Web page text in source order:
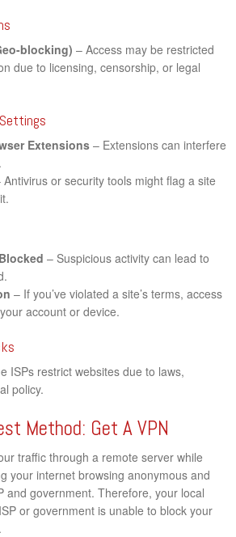
blocking) – Access may be restricted
due to licensing, censorship, or legal
Extensions – Extensions can interfere
Antivirus or security tools might flag a site
– Suspicious activity can lead to
– If you’ve violated a site’s terms, access
account or device.
ISPs restrict websites due to laws,
policy.
Method: Get A VPN
traffic through a remote server while
your internet browsing anonymous and
and government. Therefore, your local
or government is unable to block your